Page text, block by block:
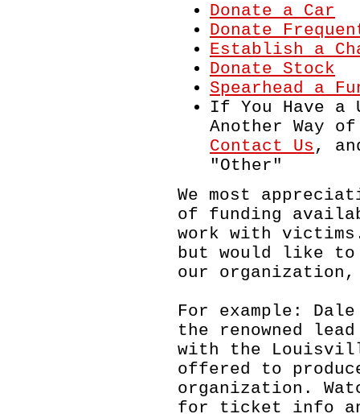
Donate a Car
Donate
Establish a
Donate Stock
Spearhead a
If You Have a
Another Way
Contact Us ,
"Other"
We most
of funding
work with
but would like
our organization,
For example:
the renowned
with the
offered to
organization.
for ticket info